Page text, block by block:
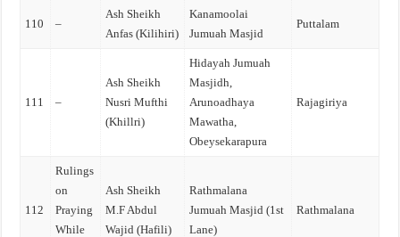
110 –
Ash Sheikh
Anfas (Kilihiri)
Kanamoolai
Jumuah Masjid
Puttalam
111 –
Ash Sheikh
Nusri Mufthi
(Khillri)
Hidayah Jumuah
Masjidh,
Arunoadhaya
Mawatha,
Obeysekarapura
Rajagiriya
112
Rulings
on
Praying
While
Ash Sheikh
M.F Abdul
Wajid (Hafili)
Rathmalana
Jumuah Masjid (1st
Lane)
Rathmalana